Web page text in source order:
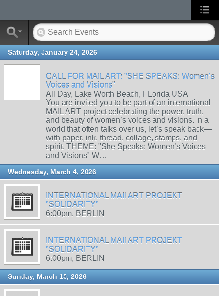
Saturday, January 24, 2026
CALL FOR MAIL ART: "SHE SPEAKS: Women’s
Voices and Visions"
All Day, Lake Worth Beach, FLorida USA
You are invited you to be part of an international
MAIL ART project celebrating the power, truth,
and beauty of women’s voices and visions. In a
world that often talks over us, let’s speak back—
with paper, ink, thread, collage, stamps, and
spirit. THEME: "She Speaks: Women’s Voices
and Visions" W…
Wednesday, March 4, 2026
INTERNATIONAL MAIl ART PROJEKT
"SOLIDARITY"
6:00pm, BERLIN
INTERNATIONAL MAIl ART PROJEKT
"SOLIDARITY"
6:00pm, BERLIN
Sunday, March 15, 2026